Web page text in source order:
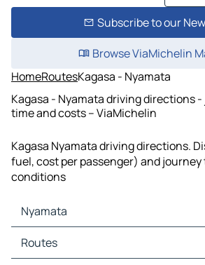
Subscribe to our
Browse ViaMichelin
HomeRoutesKagasa - Nyamata
Kagasa - Nyamata driving directions
time and costs – ViaMichelin
Kagasa Nyamata driving directions.
fuel, cost per passenger) and
conditions
Nyamata
Nyamata Maps
Nyamata Traffic
Routes